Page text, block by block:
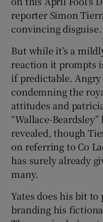
reporter Simon
convincing disguise.
But while it’s a
reaction it prompts
if predictable.
condemning the
attitudes and
“Wallace-
revealed, though
on referring to Co
has surely already
many.
Yates does his bit
branding his